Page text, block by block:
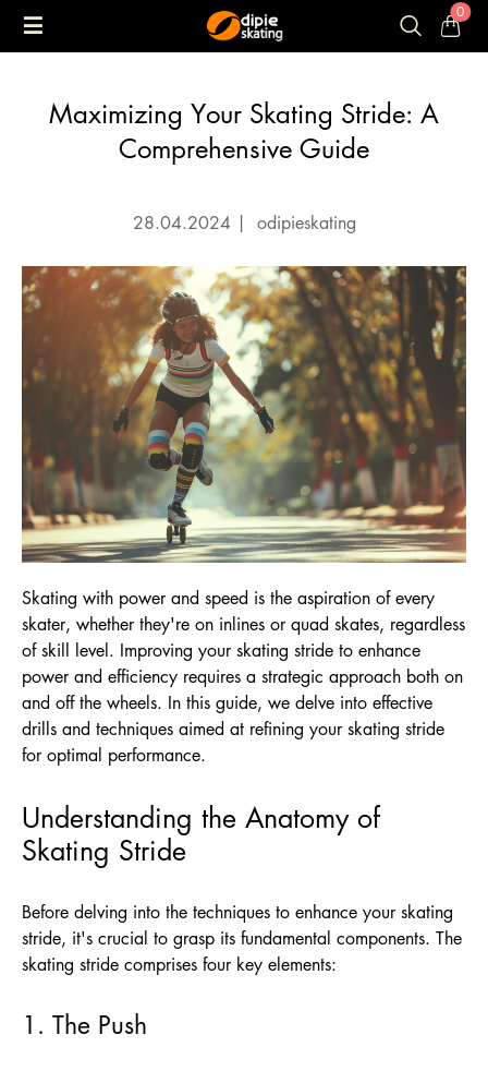
0
Maximizing Your Skating Stride: A
Comprehensive Guide
28.04.2024 | odipieskating
Skating with power and speed is the aspiration of every
skater, whether they're on inlines or quad skates, regardless
of skill level. Improving your skating stride to enhance
power and efficiency requires a strategic approach both on
and off the wheels. In this guide, we delve into effective
drills and techniques aimed at refining your skating stride
for optimal performance.
Understanding the Anatomy of
Skating Stride
Before delving into the techniques to enhance your skating
stride, it's crucial to grasp its fundamental components. The
skating stride comprises four key elements:
1. The Push